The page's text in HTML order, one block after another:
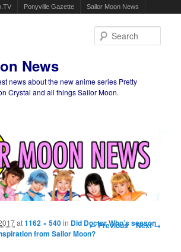
Ponyville Gazette Sailor Moon News
News
news about the new anime series Pretty
Crystal and all things Sailor Moon.
Image navigation
← Previous Next →
at1162 × 540in Did Doctor Who’s season
from Sailor Moon?